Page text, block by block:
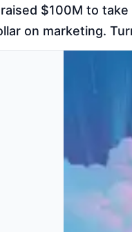
$100M to
on marketing.